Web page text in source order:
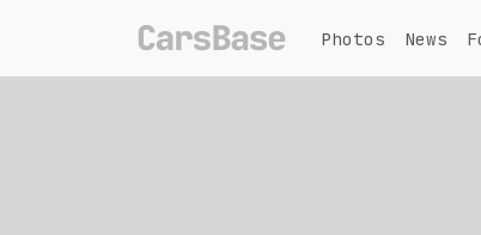
Photos News